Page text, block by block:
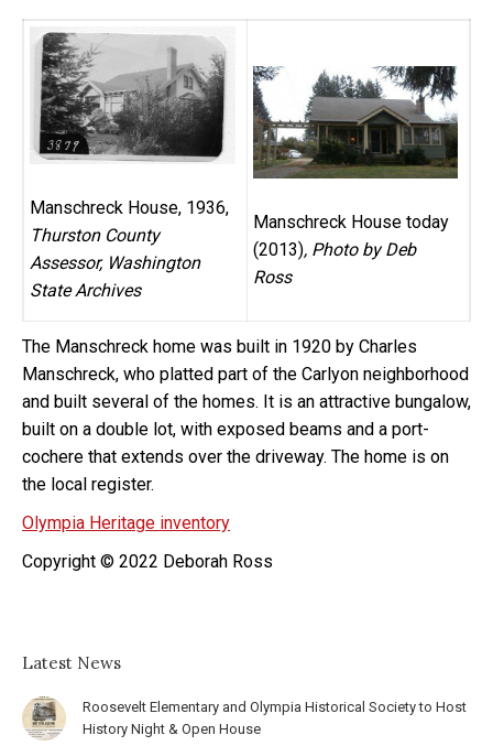
Manschreck House, 1936,
Thurston County
Assessor, Washington
State Archives
Manschreck House today
(2013), Photo by Deb
Ross
The Manschreck home was built in 1920 by Charles
Manschreck, who platted part of the Carlyon neighborhood
and built several of the homes. It is an attractive bungalow,
built on a double lot, with exposed beams and a port-
cochere that extends over the driveway. The home is on
the local register.
Olympia Heritage inventory
Copyright © 2022 Deborah Ross
Latest News
Roosevelt Elementary and Olympia Historical Society to Host
History Night & Open House